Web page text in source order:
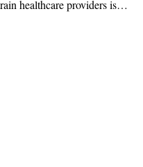
healthcare providers is…